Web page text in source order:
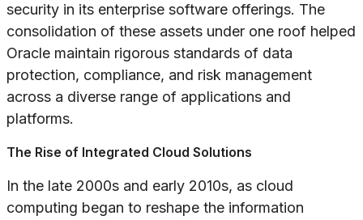
security in its enterprise software offerings. The
consolidation of these assets under one roof helped
Oracle maintain rigorous standards of data
protection, compliance, and risk management
across a diverse range of applications and
platforms.
The Rise of Integrated Cloud Solutions
In the late 2000s and early 2010s, as cloud
computing began to reshape the information